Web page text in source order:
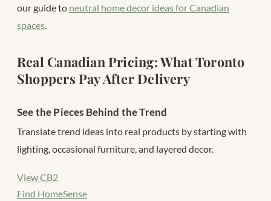
our guide to neutral home decor ideas for Canadian
spaces.
Real Canadian Pricing: What Toronto
Shoppers Pay After Delivery
See the Pieces Behind the Trend
Translate trend ideas into real products by starting with
lighting, occasional furniture, and layered decor.
View CB2
Find HomeSense